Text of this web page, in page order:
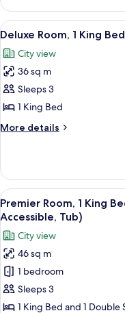
Sofa
Bed)
Suite,
Bedroom
King
Bed,
Bed)
View
all
photos
for
Deluxe
Room,
1
King
(Mobility
Accessible,
Tub)
5
Deluxe Room, 1 King
City view
36 sq m
Sleeps 3
1 King Bed
More details
More
Room,
King
Bed
Accessible,
Tub)
View
all
photos
for
Premier
Room,
1
King
5
Premier Room, 1 King
Accessible, Tub)
City view
46 sq m
1 bedroom
Sleeps 3
1 King Bed and 1 Double